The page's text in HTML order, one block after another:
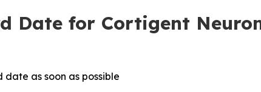
Date for Cortigent
as soon as possible